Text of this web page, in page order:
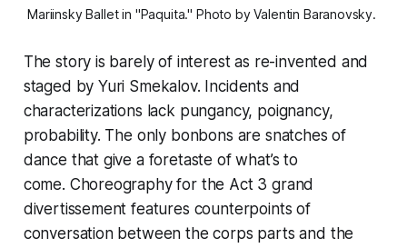
Mariinsky Ballet in "Paquita." Photo by Valentin Baranovsky.
The story is barely of interest as re-invented and
staged by Yuri Smekalov. Incidents and
characterizations lack pungancy, poignancy,
probability. The only bonbons are snatches of
dance that give a foretaste of what’s to
come. Choreography for the Act 3 grand
divertissement features counterpoints of
conversation between the corps parts and the